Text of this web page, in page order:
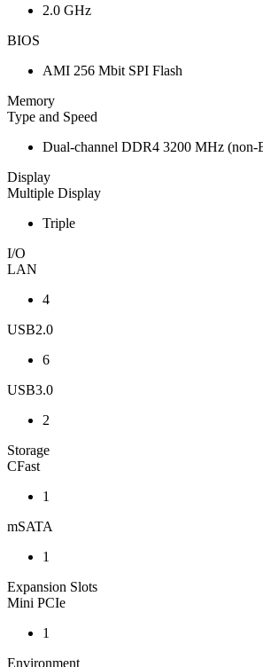
2.0 GHz
BIOS
AMI 256 Mbit SPI Flash
Memory
Type and Speed
Dual-channel DDR4 3200 MHz (non-
Display
Multiple Display
Triple
I/O
LAN
4
USB2.0
6
USB3.0
2
Storage
CFast
1
mSATA
1
Expansion Slots
Mini PCIe
1
Environment